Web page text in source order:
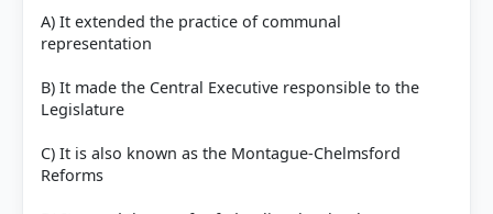
COMMUNITY PERFORMANCE
A) It extended the practice of communal
representation
B) It made the Central Executive responsible to the
Legislature
C) It is also known as the Montague-Chelmsford
Reforms